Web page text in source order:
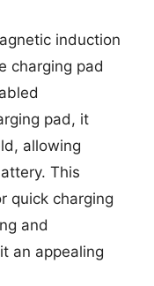
induction
charging pad
pad, it
allowing
This
quick charging
and
an appealing